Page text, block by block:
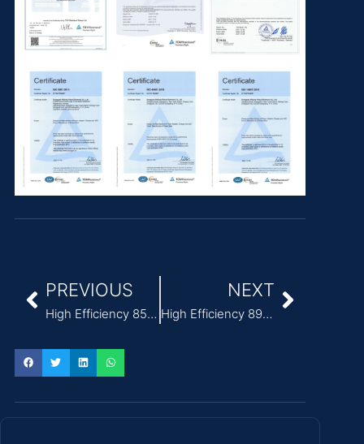
PREVIOUS
High Efficiency 85% ITE Power Adapter for printers
NEXT
High Efficiency 89% ITE Power Adapter CoC Tier 2